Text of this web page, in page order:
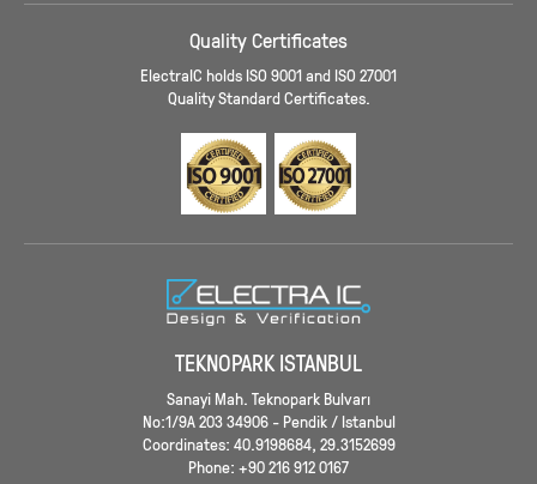
Quality Certificates
ElectraIC holds ISO 9001 and ISO 27001
Quality Standard Certificates.
TEKNOPARK ISTANBUL
Sanayi Mah. Teknopark Bulvarı
No:1/9A 203 34906 - Pendik / Istanbul
Coordinates: 40.9198684, 29.3152699
Phone: +90 216 912 0167